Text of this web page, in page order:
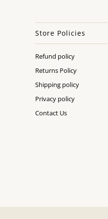
Store Policies
Refund policy
Returns Policy
Shipping policy
Privacy policy
Contact Us